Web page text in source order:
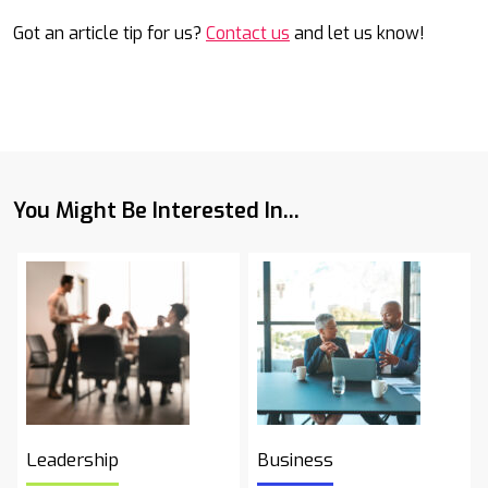
Got an article tip for us? Contact us and let us know!
You Might Be Interested In...
Leadership Business